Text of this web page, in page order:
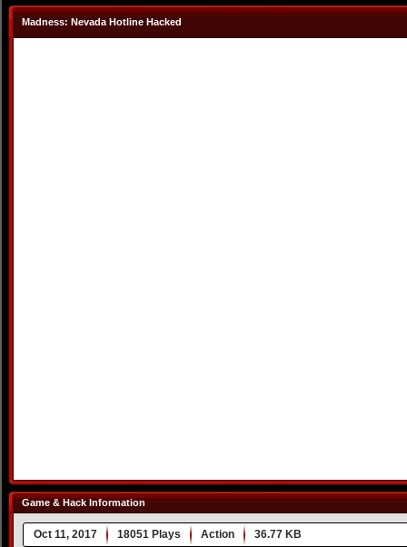
Madness: Nevada Hotline Hacked
Game & Hack Information
Oct 11, 2017 18051 Plays Action 36.77 KB